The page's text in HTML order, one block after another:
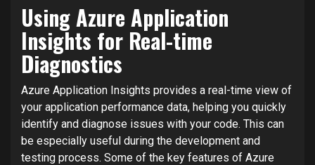
Using Azure Application
Insights for Real-time
Diagnostics
Azure Application Insights provides a real-time view of
your application performance data, helping you quickly
identify and diagnose issues with your code. This can
be especially useful during the development and
testing process. Some of the key features of Azure